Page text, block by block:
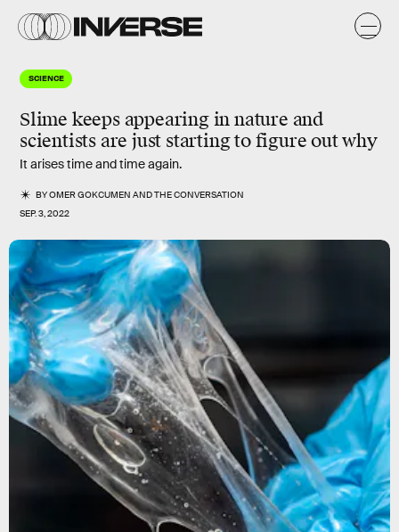
SCIENCE
Slime keeps appearing in nature and
scientists are just starting to figure out why
It arises time and time again.
BYOMER GOKCUMEN ANDTHE CONVERSATION
SEP. 3, 2022